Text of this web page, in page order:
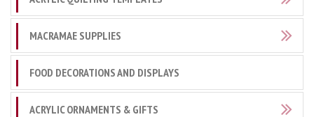
MACRAMAE SUPPLIES
FOOD DECORATIONS AND DISPLAYS
ACRYLIC ORNAMENTS & GIFTS